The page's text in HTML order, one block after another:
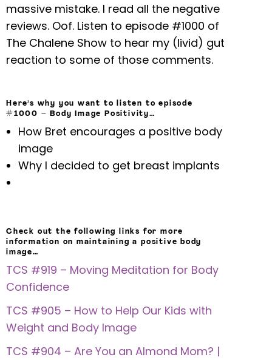
massive mistake. I read all the negative
reviews. Oof. Listen to episode #1000 of
The Chalene Show to hear my (livid) gut
reaction to some of those comments.
Here’s why you want to listen to episode
#1000 –
Body Image Positivity…
How Bret encourages a positive body
image
Why I decided to get breast implants
Check out the following links for more
information on maintaining a positive body
image…
TCS #919 – Moving Meditation for Body
Confidence
TCS #905 – How to Help Our Kids with
Weight and Body Image
TCS #904 – Are You an Almond Mom? |